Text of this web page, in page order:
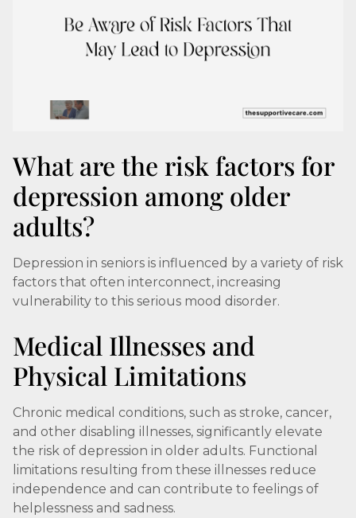
What are the risk factors for
depression among older
adults?
Depression in seniors is influenced by a variety of risk
factors that often interconnect, increasing
vulnerability to this serious mood disorder.
Medical Illnesses and
Physical Limitations
Chronic medical conditions, such as stroke, cancer,
and other disabling illnesses, significantly elevate
the risk of depression in older adults. Functional
limitations resulting from these illnesses reduce
independence and can contribute to feelings of
helplessness and sadness.